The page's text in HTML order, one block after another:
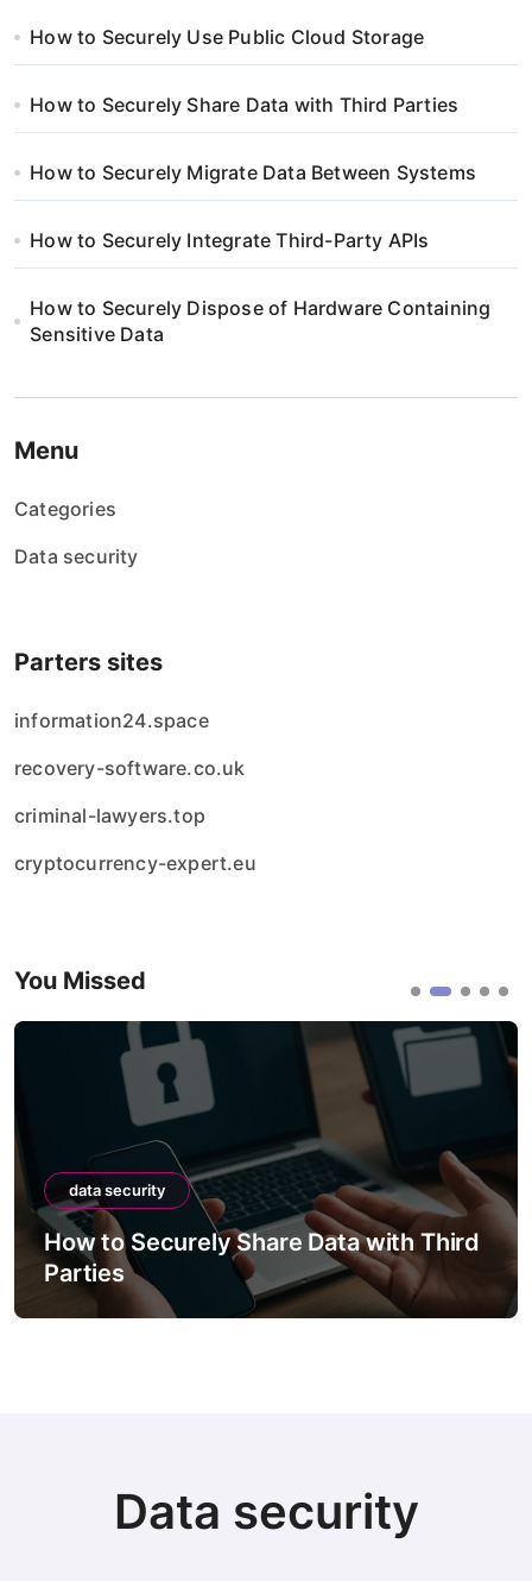
How to Securely Use Public Cloud Storage
How to Securely Share Data with Third Parties
How to Securely Migrate Data Between Systems
How to Securely Integrate Third-Party APIs
How to Securely Dispose of Hardware Containing
Sensitive Data
Menu
Categories
Data security
Parters sites
information24.space
recovery-software.co.uk
criminal-lawyers.top
cryptocurrency-expert.eu
You Missed
data security
How to Securely Share Data with Third
Parties
Data security